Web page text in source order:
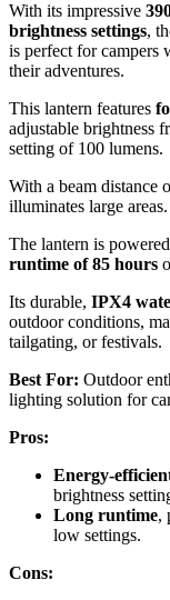
With its impressive
brightness settings,
is perfect for campers
their adventures.
This lantern features
adjustable brightness
setting of 100 lumens.
With a beam distance
illuminates large areas.
The lantern is
runtime of 85 hours
Its durable, IPX4
outdoor conditions,
tailgating, or festivals.
Best For: Outdoor
lighting solution for
Pros:
Energy-
brightness
Long runtime,
low settings.
Cons: